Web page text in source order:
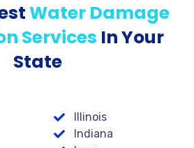
Water Damage
Services In Your
State
Illinois
Indiana